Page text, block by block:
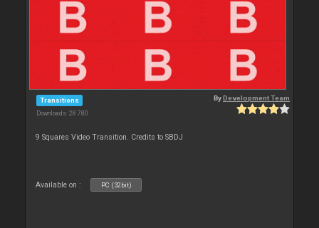
Transitions
Downloads: 28 780
ByDevelopment Team
9 Squares Video Transition. Credits to SBDJ
Available on : PC (32bit)